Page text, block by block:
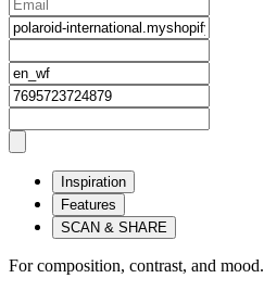
Inspiration
Features
SCAN & SHARE
For composition, contrast, and mood.